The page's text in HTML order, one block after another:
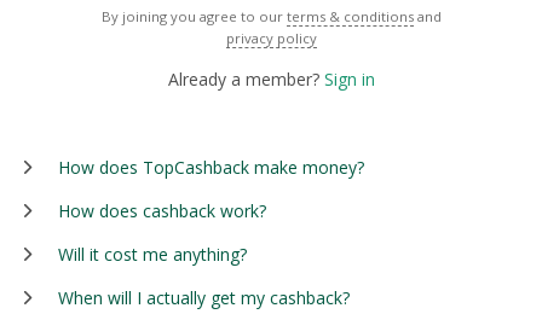
By joining you agree to our terms & conditions and
privacy policy
Already a member? Sign in
How does TopCashback make money?
How does cashback work?
Will it cost me anything?
When will I actually get my cashback?